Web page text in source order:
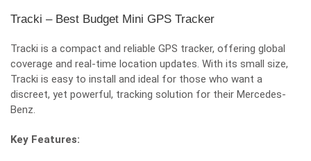
Tracki – Best Budget Mini GPS Tracker
Tracki is a compact and reliable GPS tracker, offering global
coverage and real-time location updates. With its small size,
Tracki is easy to install and ideal for those who want a
discreet, yet powerful, tracking solution for their Mercedes-
Benz.
Key Features: